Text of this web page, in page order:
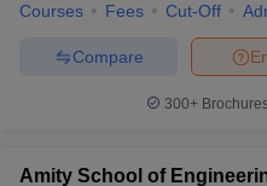
Courses Fees Cut-Off
Compare
300+
Amity School of